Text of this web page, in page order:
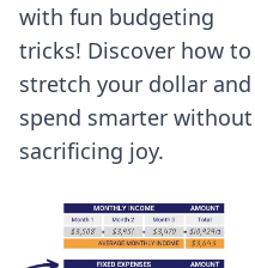
with fun budgeting
tricks! Discover how to
stretch your dollar and
spend smarter without
sacrificing joy.